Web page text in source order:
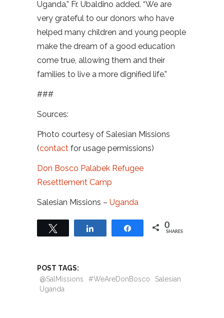
Uganda,” Fr. Ubaldino added. “We are
very grateful to our donors who have
helped many children and young people
make the dream of a good education
come true, allowing them and their
families to live a more dignified life.”
###
Sources:
Photo courtesy of Salesian Missions
(contact for usage permissions)
Don Bosco Palabek Refugee
Resettlement Camp
Salesian Missions – Uganda
Share 0
SHARES
POST TAGS:
@SalMissions
#WeAreDonBosco
Salesian
Uganda